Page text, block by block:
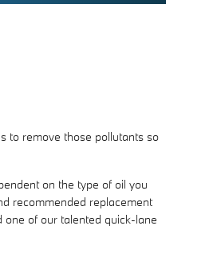
to remove those pollutants so
on the type of oil you
recommended replacement
of our talented quick-lane